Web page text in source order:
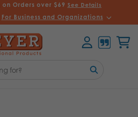
on Orders over $69 See Details
For Business and Organizations